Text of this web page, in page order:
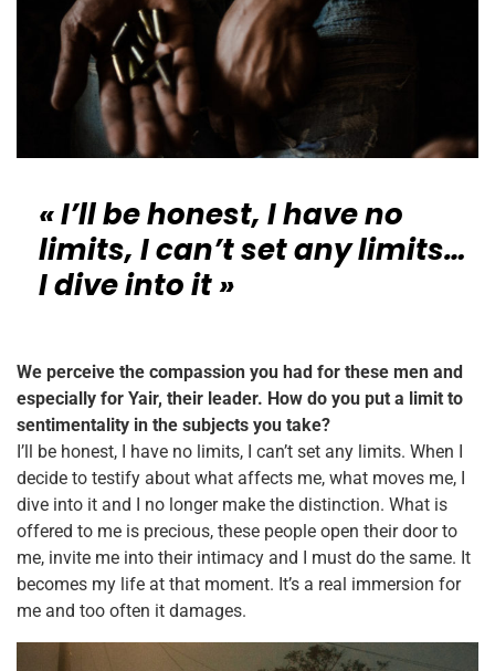
« I’ll be honest, I have no
limits, I can’t set any limits…
I dive into it »
We perceive the compassion you had for these men and
especially for Yair, their leader. How do you put a limit to
sentimentality in the subjects you take?
I’ll be honest, I have no limits, I can’t set any limits. When I
decide to testify about what affects me, what moves me, I
dive into it and I no longer make the distinction. What is
offered to me is precious, these people open their door to
me, invite me into their intimacy and I must do the same. It
becomes my life at that moment. It’s a real immersion for
me and too often it damages.